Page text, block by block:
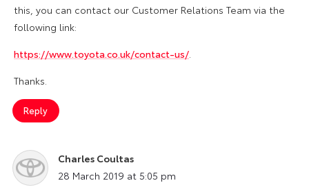
this, you can contact our Customer Relations Team via the
following link:
https://www.toyota.co.uk/contact-us/
Thanks.
Reply
Charles Coultas
says:
28 March 2019 at 5:05 pm